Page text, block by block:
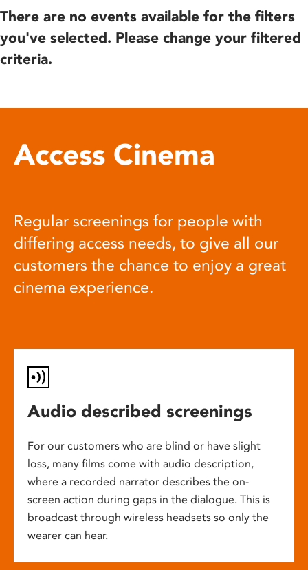
There are no events available for the filters
you've selected. Please change your filtered
criteria.
Access Cinema
Regular screenings for people with
differing access needs, to give all our
customers the chance to enjoy a great
cinema experience.
Audio described screenings
For our customers who are blind or have slight
loss, many films come with audio description,
where a recorded narrator describes the on-
screen action during gaps in the dialogue. This is
broadcast through wireless headsets so only the
wearer can hear.